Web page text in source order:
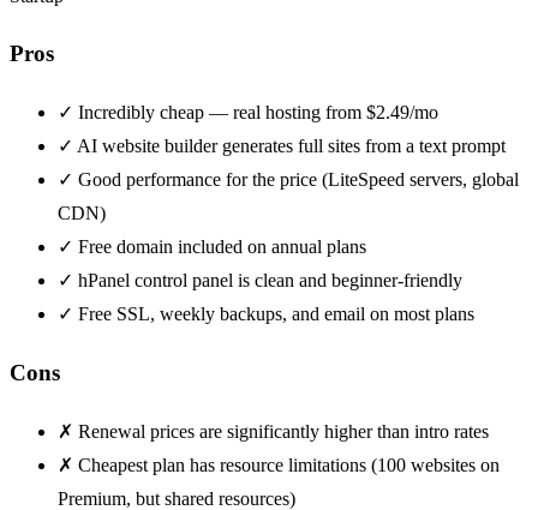
Pros
✓ Incredibly cheap — real hosting from $2.49/mo
✓ AI website builder generates full sites from a text prompt
✓ Good performance for the price (LiteSpeed servers, global
CDN)
✓ Free domain included on annual plans
✓ hPanel control panel is clean and beginner-friendly
✓ Free SSL, weekly backups, and email on most plans
Cons
✗ Renewal prices are significantly higher than intro rates
✗ Cheapest plan has resource limitations (100 websites on
Premium, but shared resources)